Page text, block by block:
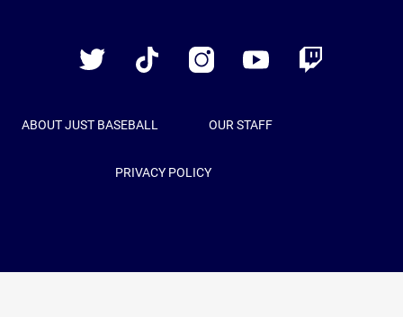
Twitter
TikTok InstagramYouTube Twitch
ABOUT JUST BASEBALL OUR STAFF
PRIVACY POLICY